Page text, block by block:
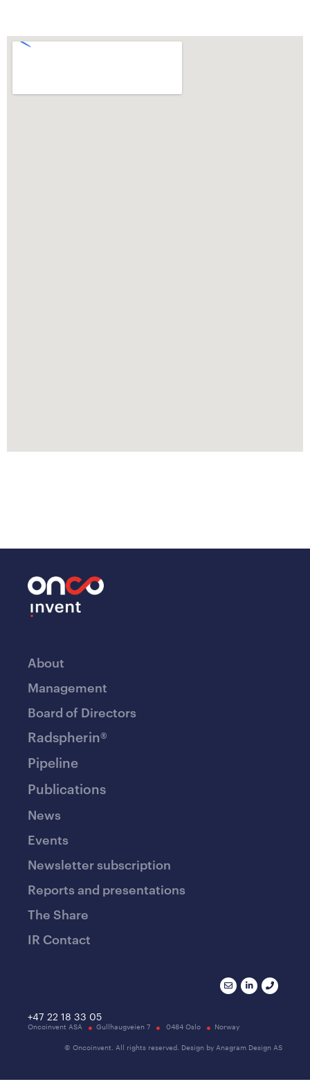
About
Management
Board of Directors
Radspherin®
Pipeline
Publications
News
Events
Newsletter subscription
Reports and presentations
The Share
IR Contact
+47 22 18 33 05
Oncoinvent ASA Gullhaugveien 7 0484 Oslo
Norway
© Oncoinvent. All rights reserved. Design by Anagram Design AS